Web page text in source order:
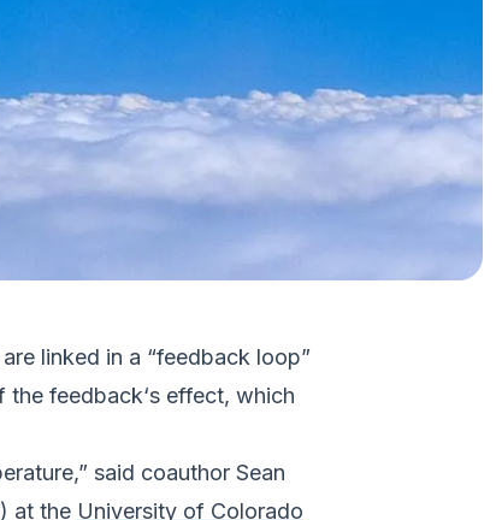
linked in a “feedback loop”
feedback‘s effect, which
said coauthor Sean
) at the University of Colorado